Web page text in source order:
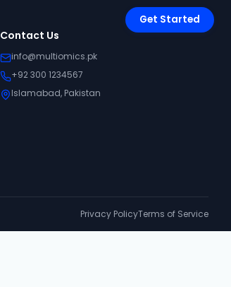
Get Started
Contact Us
info@multiomics.pk
+92 300 1234567
Islamabad, Pakistan
Privacy PolicyTerms of Service